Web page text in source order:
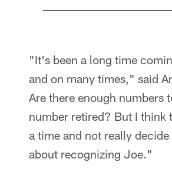
"It's been a long time
and on many times," said
Are there enough numbers
number retired? But I think
a time and not really
about recognizing Joe."